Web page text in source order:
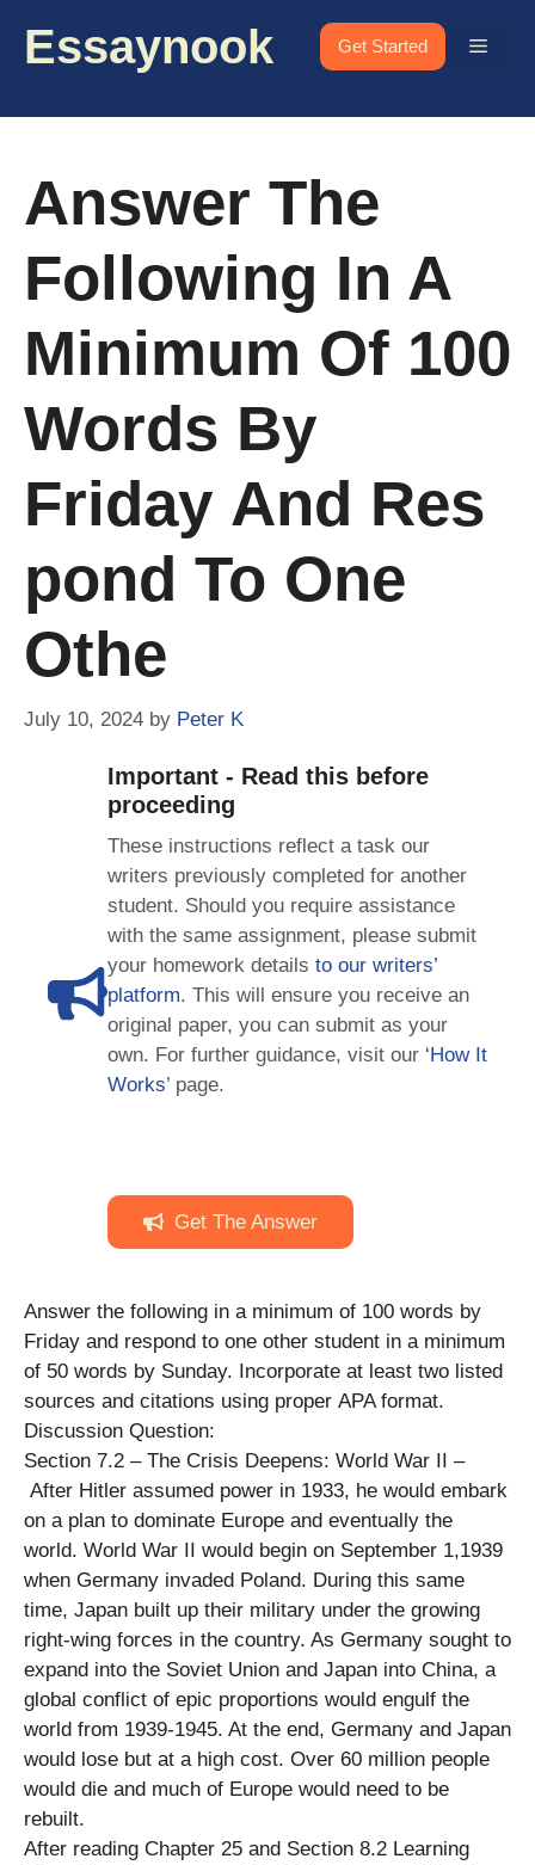
Essaynook Get Started Menu
Answer The
Following In A
Minimum Of 100
Words By
Friday And Res
Pond To One
Othe
July 10, 2024 by Peter K
Important - Read this before
proceeding
These instructions reflect a task our
writers previously completed for another
student. Should you require assistance
with the same assignment, please submit
your homework details to our writers’
platform. This will ensure you receive an
original paper, you can submit as your
own. For further guidance, visit our ‘How It
Works’ page.
Get The Answer
Answer the following in a minimum of 100 words by
Friday and respond to one other student in a minimum
of 50 words by Sunday. Incorporate at least two listed
sources and citations using proper APA format.
Discussion Question:
Section 7.2 – The Crisis Deepens: World War II –
After Hitler assumed power in 1933, he would embark
on a plan to dominate Europe and eventually the
world. World War II would begin on September 1,1939
when Germany invaded Poland. During this same
time, Japan built up their military under the growing
right-wing forces in the country. As Germany sought to
expand into the Soviet Union and Japan into China, a
global conflict of epic proportions would engulf the
world from 1939-1945. At the end, Germany and Japan
would lose but at a high cost. Over 60 million people
would die and much of Europe would need to be
rebuilt.
After reading Chapter 25 and Section 8.2 Learning